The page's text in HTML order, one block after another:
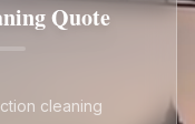
Quote
cleaning